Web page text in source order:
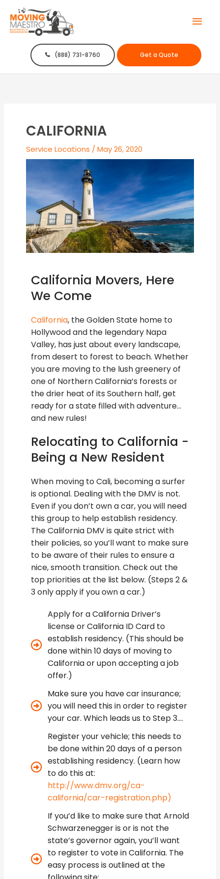
(888) 731-8760 Get a Quote
CALIFORNIA
Service Locations /May 26, 2020
California Movers, Here
We Come
California, the Golden State home to
Hollywood and the legendary Napa
Valley, has just about every landscape,
from desert to forest to beach. Whether
you are moving to the lush greenery of
one of Northern California’s forests or
the drier heat of its Southern half, get
ready for a state filled with adventure…
and new rules!
Relocating to California -
Being a New Resident
When moving to Cali, becoming a surfer
is optional. Dealing with the DMV is not.
Even if you don’t own a car, you will need
this group to help establish residency.
The California DMV is quite strict with
their policies, so you’ll want to make sure
to be aware of their rules to ensure a
nice, smooth transition. Check out the
top priorities at the list below. (Steps 2 &
3 only apply if you own a car.)
Apply for a California Driver’s
license or California ID Card to
establish residency. (This should be
done within 10 days of moving to
California or upon accepting a job
offer.)
Make sure you have car insurance;
you will need this in order to register
your car. Which leads us to Step 3….
Register your vehicle; this needs to
be done within 20 days of a person
establishing residency. (Learn how
to do this at:
http://www.dmv.org/ca-
california/car-registration.php)
If you’d like to make sure that Arnold
Schwarzenegger is or is not the
state’s governor again, you’ll want
to register to vote in California. The
easy process is outlined at the